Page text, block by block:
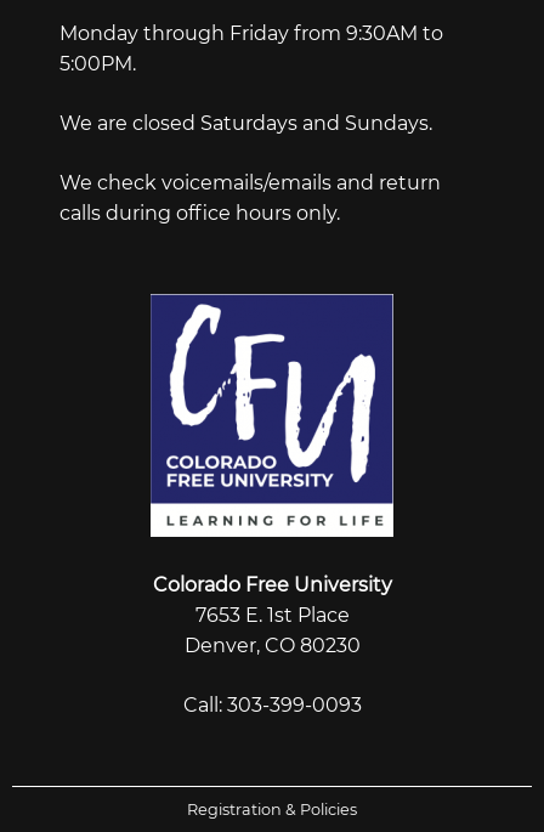
Colorado Free University
7653 E. 1st Place
Denver, CO 80230
Call: 303-399-0093
Monday through Friday from 9:30AM to
5:00PM.
We are closed Saturdays and Sundays.
We check voicemails/emails and return
calls during office hours only.
Registration & Policies